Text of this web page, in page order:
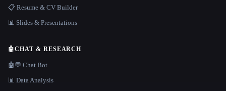
📋 Resume & CV Builder
📊 Slides & Presentations
🤖CHAT & RESEARCH
🤖💬 Chat Bot
📊 Data Analysis